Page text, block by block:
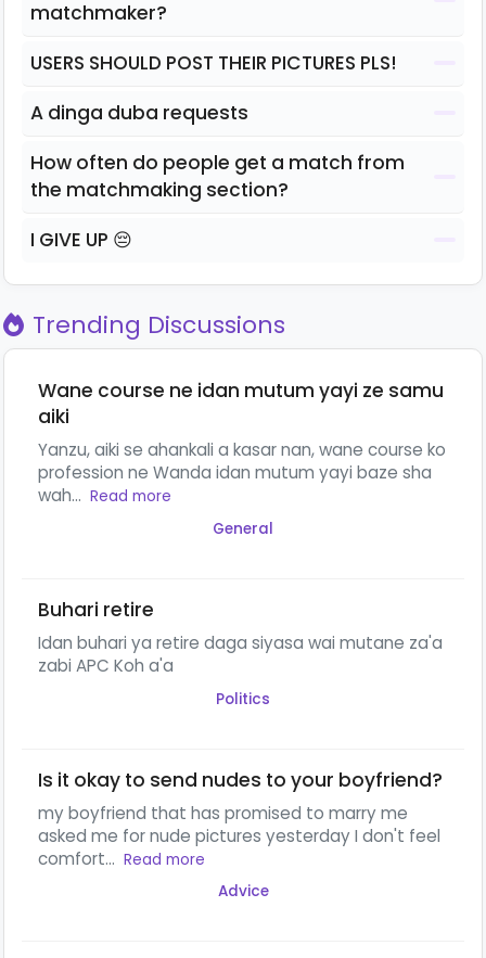
matchmaker?
USERS SHOULD POST THEIR PICTURES PLS!
A dinga duba requests
How often do people get a match from
the matchmaking section?
I GIVE UP 😔
Trending Discussions
Wane course ne idan mutum yayi ze samu
aiki
Yanzu, aiki se ahankali a kasar nan, wane course ko
profession ne Wanda idan mutum yayi baze sha
wah... Read more
General
Buhari retire
Idan buhari ya retire daga siyasa wai mutane za'a
zabi APC Koh a'a
Politics
Is it okay to send nudes to your boyfriend?
my boyfriend that has promised to marry me
asked me for nude pictures yesterday I don't feel
comfort... Read more
Advice